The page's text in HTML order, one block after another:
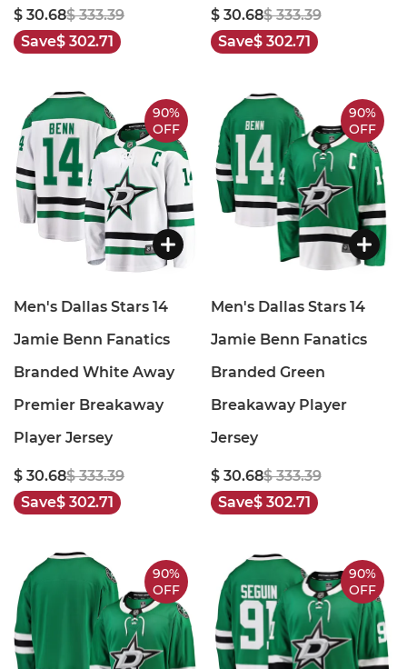
$ 30.68$ 333.39
Save$ 302.71
$ 30.68$ 333.39
Save$ 302.71
90%
OFF
Men's Dallas Stars 14
Jamie Benn Fanatics
Branded White Away
Premier Breakaway
Player Jersey
$ 30.68$ 333.39
Save$ 302.71
90%
OFF
Men's Dallas Stars 14
Jamie Benn Fanatics
Branded Green
Breakaway Player
Jersey
$ 30.68$ 333.39
Save$ 302.71
90%
OFF
90%
OFF